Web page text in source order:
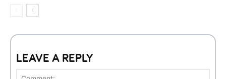
LEAVE A REPLY